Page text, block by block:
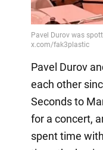
Pavel Durov
each other
Seconds to
for a concert,
spent time